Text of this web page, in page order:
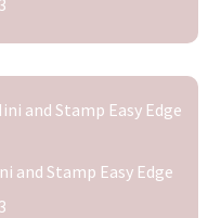
and Stamp Easy Edge